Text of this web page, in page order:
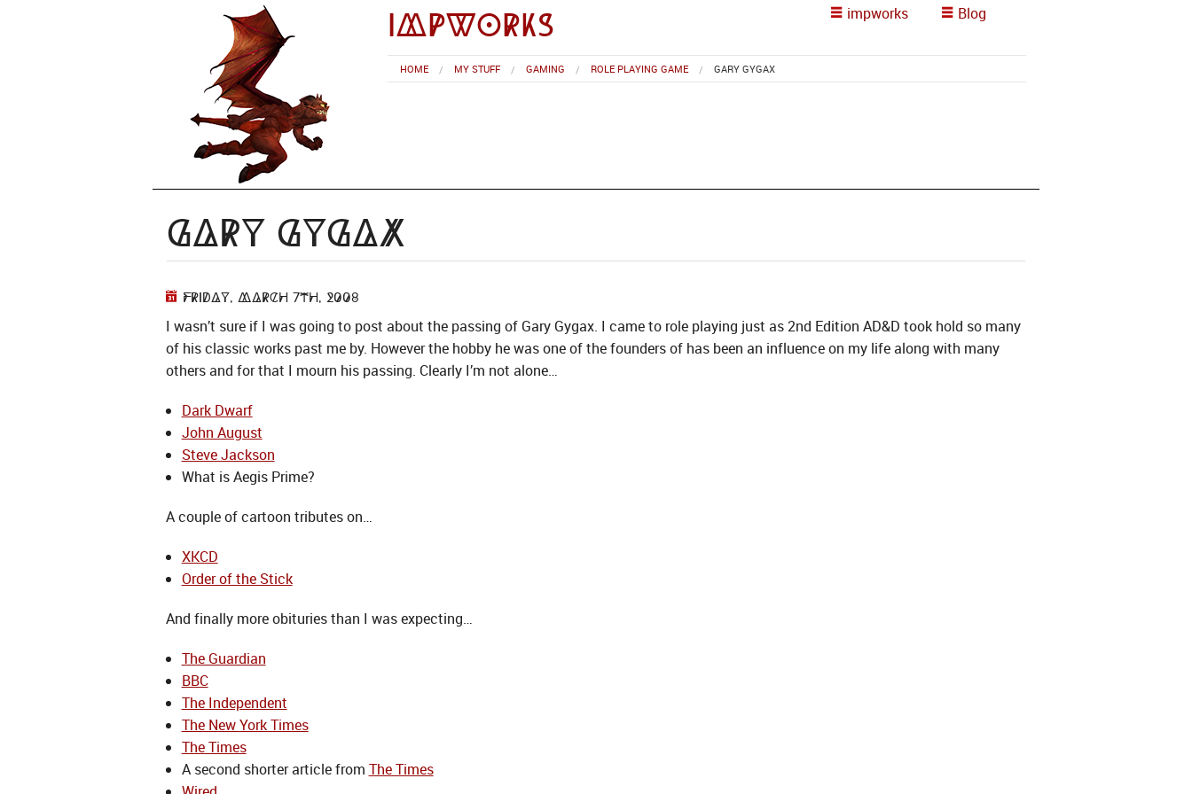
impworks impworks Blog
HOME MY STUFF GAMING ROLE PLAYING GAME GARY GYGAX
Gary Gygax
Friday, March 7th, 2008
I wasn’t sure if I was going to post about the passing of Gary Gygax. I came to role playing just as 2nd Edition AD&D took hold so many
of his classic works past me by. However the hobby he was one of the founders of has been an influence on my life along with many
others and for that I mourn his passing. Clearly I’m not alone…
Dark Dwarf
John August
Steve Jackson
What is Aegis Prime?
A couple of cartoon tributes on…
XKCD
Order of the Stick
And finally more obituries than I was expecting…
The Guardian
BBC
The Independent
The New York Times
The Times
A second shorter article from The Times